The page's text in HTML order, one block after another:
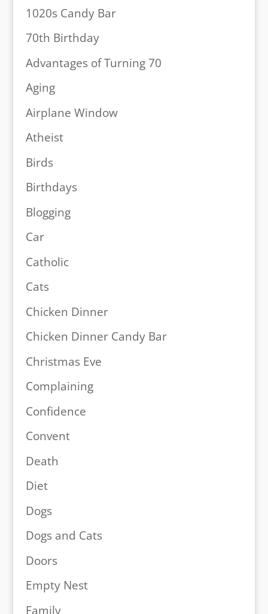
1020s Candy Bar
70th Birthday
Advantages of Turning 70
Aging
Airplane Window
Atheist
Birds
Birthdays
Blogging
Car
Catholic
Cats
Chicken Dinner
Chicken Dinner Candy Bar
Christmas Eve
Complaining
Confidence
Convent
Death
Diet
Dogs
Dogs and Cats
Doors
Empty Nest
Family